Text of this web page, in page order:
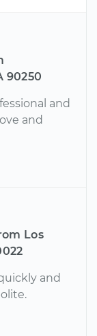
90250
and
and
Los
and